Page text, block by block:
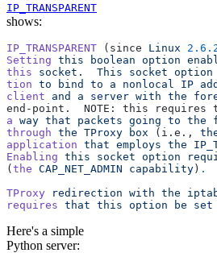
IP_TRANSPARENT
shows:
IP_TRANSPARENT (since Linux
Setting this boolean option
this socket.
  This
socket option
tion to bind to a nonlocal IP
client and a server with the
end‐point.  NOTE: this
a way that packets going to the
through the TProxy box (i.e.,
application that employs the
Enabling this socket option
( the CAP_NET_ADMIN capability ) .
TProxy redirection with the
requires that this option be set
Here's a simple
Python server: